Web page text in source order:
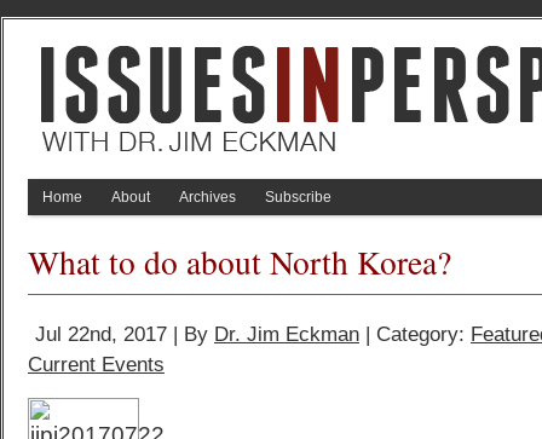
Home About Archives Subscribe
What to do about North Korea?
Jul 22nd, 2017 | By Dr. Jim Eckman | Category:
Current Events